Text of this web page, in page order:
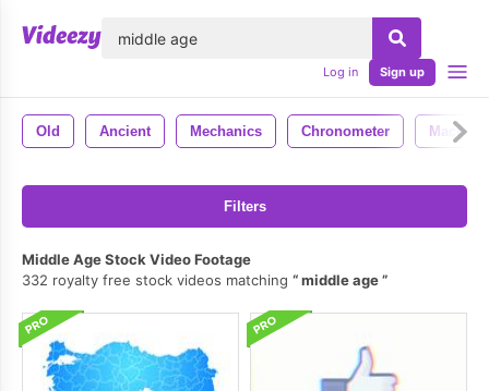
Log in Sign up
Old Ancient Mechanics Chronometer Macro
Filters
Middle Age Stock Video Footage
332 royalty free stock videos matching
middle age